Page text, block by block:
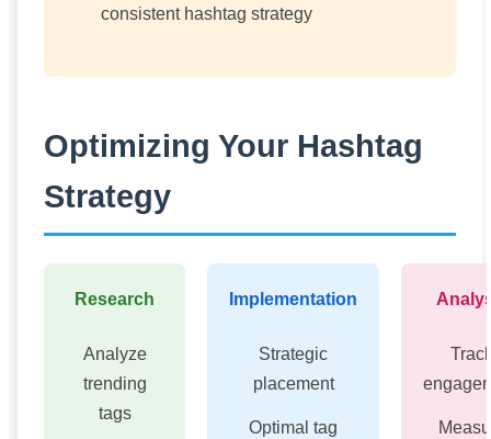
consistent hashtag strategy
Optimizing Your Hashtag
Strategy
Research
Analyze
trending
tags
Implementation
Strategic
placement
Optimal tag